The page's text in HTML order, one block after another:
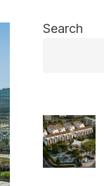
Search